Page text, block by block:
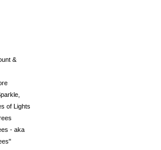
&
of Lights
- aka